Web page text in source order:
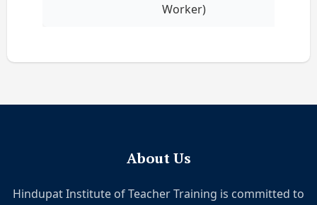
Worker)
About Us
Hindupat Institute of Teacher Training is committed to